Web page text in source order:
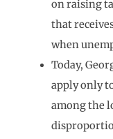
on raising
that
when
Today,
apply only
among the